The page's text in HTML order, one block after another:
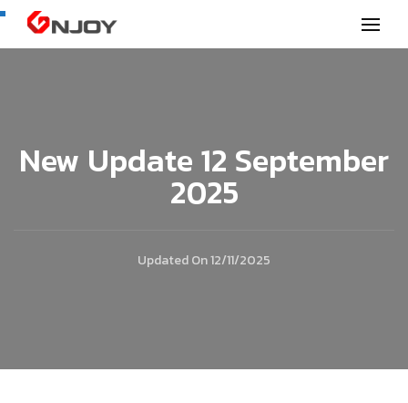
GNjoy mobile news
New Update 12 September
2025
Updated On12/11/2025